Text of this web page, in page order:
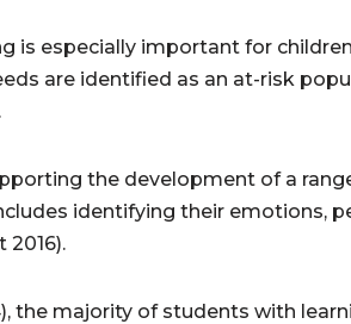
is especially important for
are identified as an at-risk
the development of a
identifying their emotions,
2016).
the majority of students with